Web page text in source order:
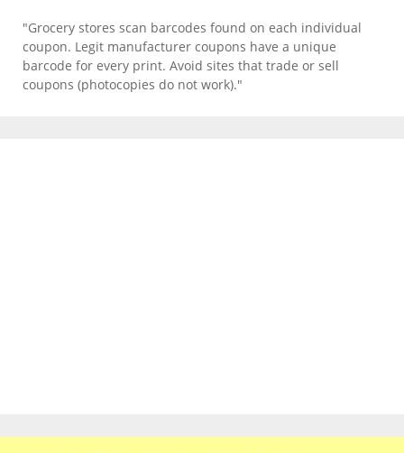
"Grocery stores scan barcodes found on each individual
coupon. Legit manufacturer coupons have a unique
barcode for every print. Avoid sites that trade or sell
coupons (photocopies do not work)."